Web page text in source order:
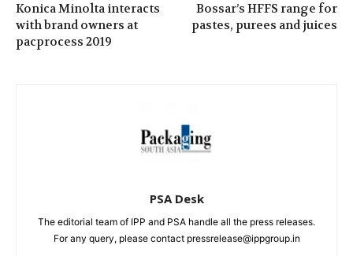
Konica Minolta interacts
with brand owners at
pacprocess 2019
Bossar’s HFFS range for
pastes, purees and juices
PSA Desk
The editorial team of IPP and PSA handle all the press releases.
For any query, please contact pressrelease@ippgroup.in